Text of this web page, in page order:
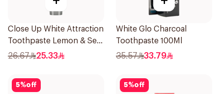
Close Up White Attraction
Toothpaste Lemon & Sea
Salt 75Ml
26.67 25.33
White Glo Charcoal
Toothpaste 100Ml
35.57 33.79
5%off 5%off